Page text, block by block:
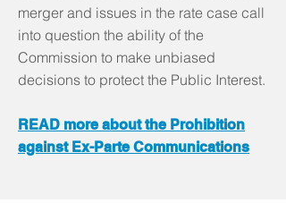
merger and issues in the rate case call
into question the ability of the
Commission to make unbiased
decisions to protect the Public Interest.
READ more about the Prohibition
against Ex-Parte Communications